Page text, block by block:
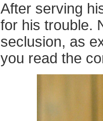
After serving
for his trouble.
seclusion, as
you read the